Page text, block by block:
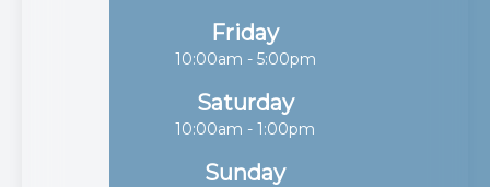
Friday
10:00am - 5:00pm
Saturday
10:00am - 1:00pm
Sunday